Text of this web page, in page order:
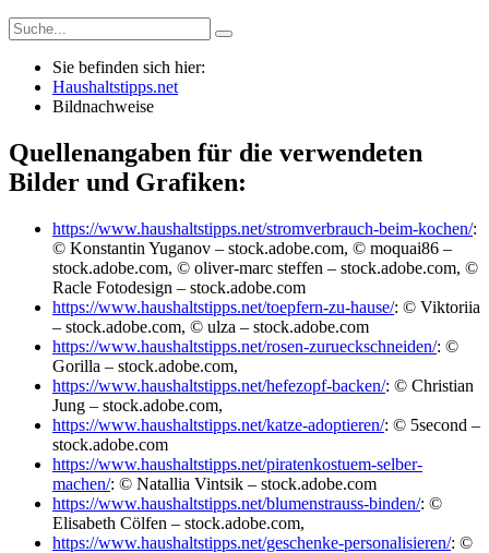
Sie befinden sich hier:
Haushaltstipps.net
Bildnachweise
Quellenangaben für die verwendeten
Bilder und Grafiken:
https://www.haushaltstipps.net/stromverbrauch-beim-kochen/:
© Konstantin Yuganov – stock.adobe.com, © moquai86 –
stock.adobe.com, © oliver-marc steffen – stock.adobe.com, ©
Racle Fotodesign – stock.adobe.com
https://www.haushaltstipps.net/toepfern-zu-hause/: © Viktoriia
– stock.adobe.com, © ulza – stock.adobe.com
https://www.haushaltstipps.net/rosen-zurueckschneiden/: ©
Gorilla – stock.adobe.com,
https://www.haushaltstipps.net/hefezopf-backen/: © Christian
Jung – stock.adobe.com,
https://www.haushaltstipps.net/katze-adoptieren/: © 5second –
stock.adobe.com
https://www.haushaltstipps.net/piratenkostuem-selber-
machen/: © Natallia Vintsik – stock.adobe.com
https://www.haushaltstipps.net/blumenstrauss-binden/: ©
Elisabeth Cölfen – stock.adobe.com,
https://www.haushaltstipps.net/geschenke-personalisieren/: ©